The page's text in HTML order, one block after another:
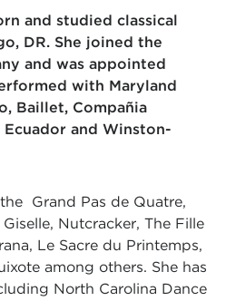
and studied classical
DR. She joined the
and was appointed
with Maryland
Baillet, Compañia
and Winston-
Grand Pas de Quatre,
Nutcracker, The Fille
Le Sacre du Printemps,
among others. She has
North Carolina Dance